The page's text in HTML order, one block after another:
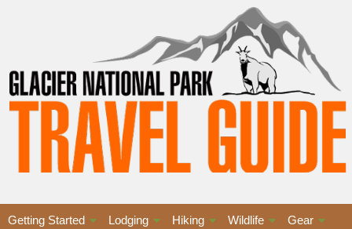
Getting Started Lodging Hiking Wildlife Gear